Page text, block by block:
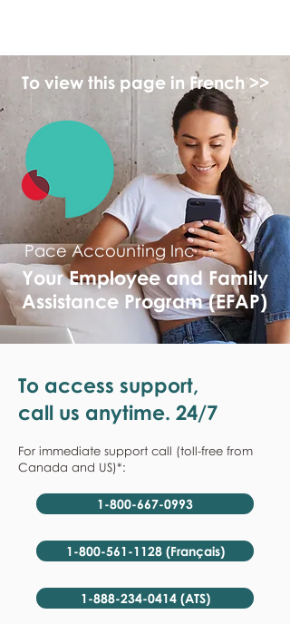
To view this page in French >>
Pace Accounting Inc
Your Employee and Family
Assistance Program (EFAP)
To access support,
call us anytime. 24/7
For immediate support call (toll-free from
Canada and US)*:
1-800-667-0993
1-800-561-1128 (Français)
1-888-234-0414 (ATS)